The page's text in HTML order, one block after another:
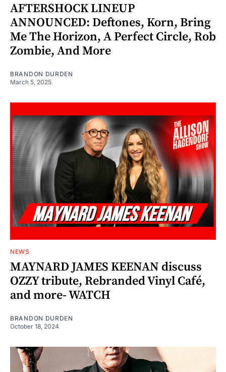
AFTERSHOCK LINEUP
ANNOUNCED: Deftones, Korn, Bring
Me The Horizon, A Perfect Circle, Rob
Zombie, And More
BRANDON DURDEN
March 5, 2025
NEWS
MAYNARD JAMES KEENAN discuss
OZZY tribute, Rebranded Vinyl Café,
and more- WATCH
BRANDON DURDEN
October 18, 2024